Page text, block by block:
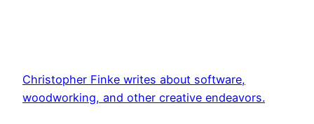
Christopher Finke writes about software,
woodworking, and other creative endeavors.